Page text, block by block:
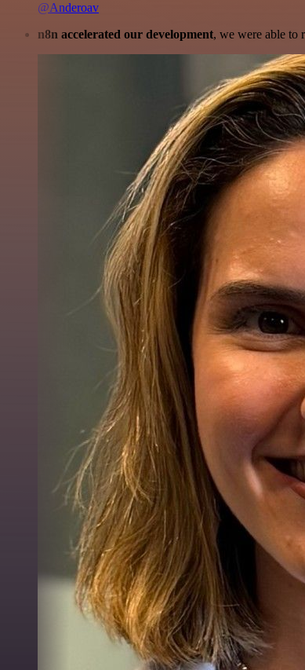
@Anderoav
n8n accelerated our development, we were able to